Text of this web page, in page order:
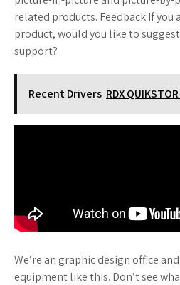
related products. Feedback If you
product, would you like to
support?
Recent Drivers RDX
We’re an graphic design office
equipment like this. Don’t see